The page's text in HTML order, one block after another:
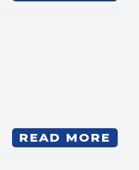
READ MORE